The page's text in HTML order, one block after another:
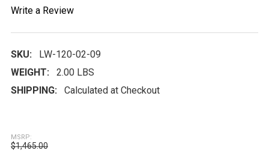
Write a Review
SKU:
LW-120-02-09
WEIGHT:
2.00 LBS
SHIPPING:
Calculated at Checkout
MSRP:
$1,465.00